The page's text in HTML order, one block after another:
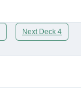
Next Deck 4